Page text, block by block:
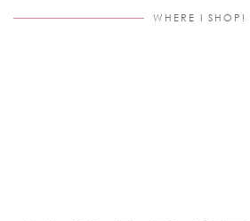
WHERE I SHOP!